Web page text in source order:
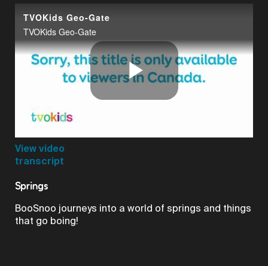
TVOKids Geo-Gate
TVOKids Geo-Gate
Play
View video
transcript
Springs
BooSnoo journeys into a world of springs and things
that go boing!